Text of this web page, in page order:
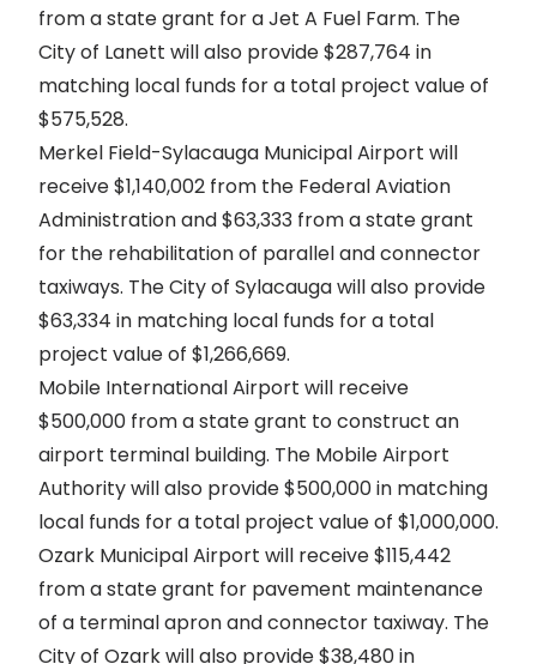
from a state grant for a Jet A Fuel Farm. The
City of Lanett will also provide $287,764 in
matching local funds for a total project value of
$575,528.
Merkel Field-Sylacauga Municipal Airport will
receive $1,140,002 from the Federal Aviation
Administration and $63,333 from a state grant
for the rehabilitation of parallel and connector
taxiways. The City of Sylacauga will also provide
$63,334 in matching local funds for a total
project value of $1,266,669.
Mobile International Airport will receive
$500,000 from a state grant to construct an
airport terminal building. The Mobile Airport
Authority will also provide $500,000 in matching
local funds for a total project value of $1,000,000.
Ozark Municipal Airport will receive $115,442
from a state grant for pavement maintenance
of a terminal apron and connector taxiway. The
City of Ozark will also provide $38,480 in